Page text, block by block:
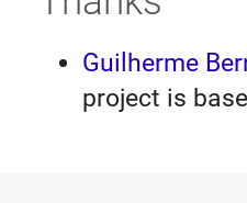
Guilherme
project is